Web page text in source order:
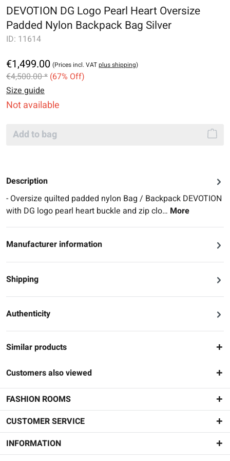
DEVOTION DG Logo Pearl Heart Oversize
Padded Nylon Backpack Bag Silver
ID: 11614
€1,499.00 (Prices incl. VATplus shipping)
€4,500.00 * (67% Off)
Size guide
Not available
Add to bag
Description
- Oversize quilted padded nylon Bag / Backpack DEVOTION
with DG logo pearl heart buckle and zip clo… More
Manufacturer information
Shipping
Authenticity
Similar products
Customers also viewed
FASHION ROOMS
CUSTOMER SERVICE
INFORMATION